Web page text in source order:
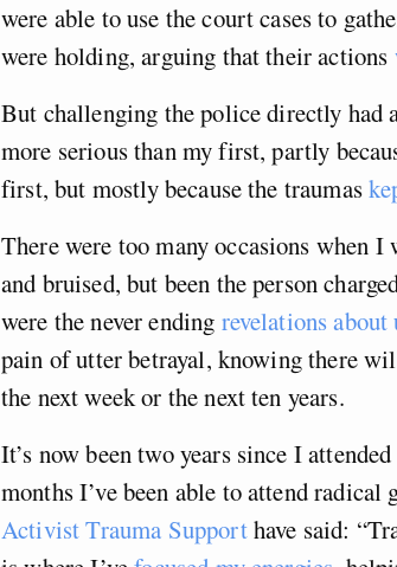
were able to use the court cases to
were holding, arguing that their actions
But challenging the police directly had
more serious than my first, partly
first, but mostly because the traumas
There were too many occasions when
and bruised, but been the person
were the never ending revelations about
pain of utter betrayal, knowing there
the next week or the next ten years.
It’s now been two years since I
months I’ve been able to attend
Activist Trauma Supporthave said: